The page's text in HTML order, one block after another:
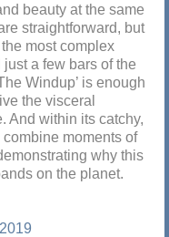
beauty at the same
straightforward, but
most complex
a few bars of the
Windup’ is enough
the visceral
And within its catchy,
moments of
why this
on the planet.